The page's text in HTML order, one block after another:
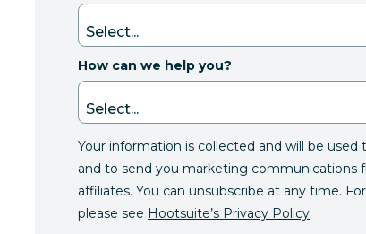
How can we help you?
Your information is collected and will be used
and to send you marketing communications
affiliates. You can unsubscribe at any time.
please see Hootsuite’s Privacy Policy.